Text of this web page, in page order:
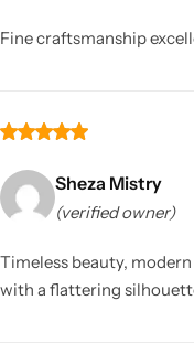
Fine craftsmanship
Sheza Mistry
(verified owner)
Timeless beauty,
with a flattering